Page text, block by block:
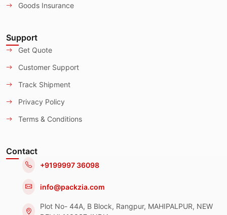
Goods Insurance
Support
Get Quote
Customer Support
Track Shipment
Privacy Policy
Terms & Conditions
Contact
+9199997 36098
info@packzia.com
Plot No- 44A, B Block, Rangpur, MAHIPALPUR, NEW